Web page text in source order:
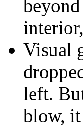
Visual
left.
blow, it